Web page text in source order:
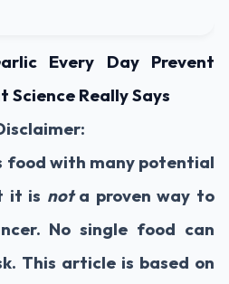
Every Day Prevent
Science Really Says
food with many potential
it is nota proven way to
No single food can
This article is based on